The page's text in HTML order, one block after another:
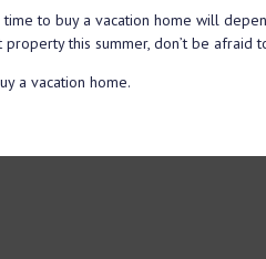
to buy a vacation home will
this summer, don’t be afraid
a vacation home.